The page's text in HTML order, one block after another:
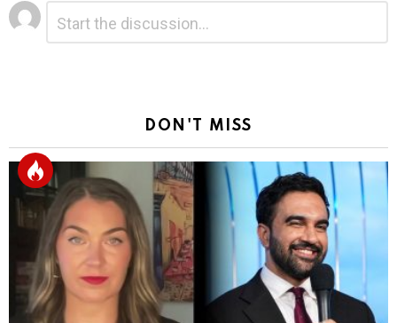
Leave
a
Reply
DON'T MISS